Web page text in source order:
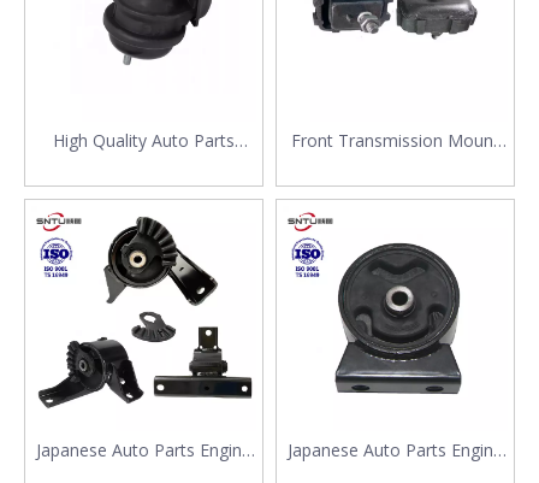
High Quality Auto Parts
Engine Mount 11610-78K00
for Suzuki Vitara
Front Transmission Mount
11610-80020 11610-82C00
11610-80020 1010057 for
Suzuki SJ Support
Japanese Auto Parts Engine
Japanese Auto Parts Engine